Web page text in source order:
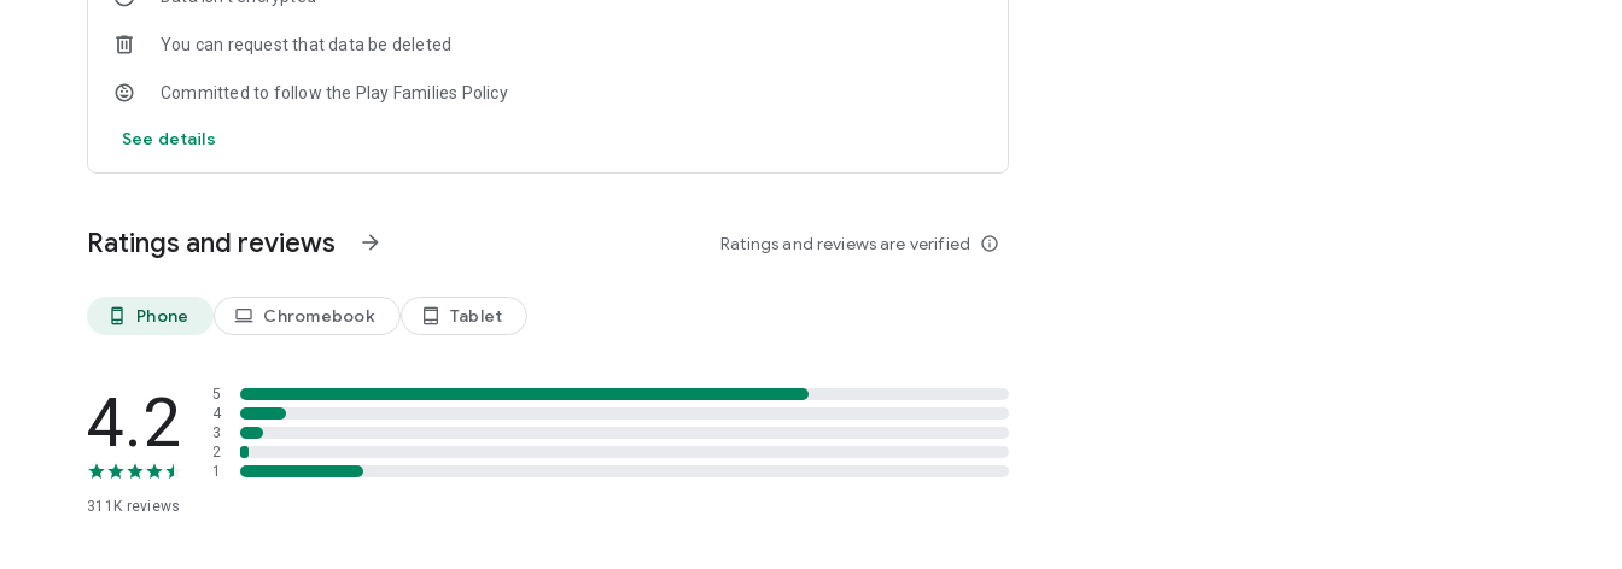
You can request that data be deleted
Committed to follow the Play Families Policy
See details
Ratings and reviews arrow_forward Ratings and reviews are verified info_outline
phone_android Phone laptop Chromebook tablet_android Tablet
4.2
311K reviews
5
4
3
2
1